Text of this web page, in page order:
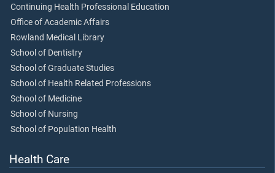
Continuing Health Professional Education
Office of Academic Affairs
Rowland Medical Library
School of Dentistry
School of Graduate Studies
School of Health Related Professions
School of Medicine
School of Nursing
School of Population Health
Health Care